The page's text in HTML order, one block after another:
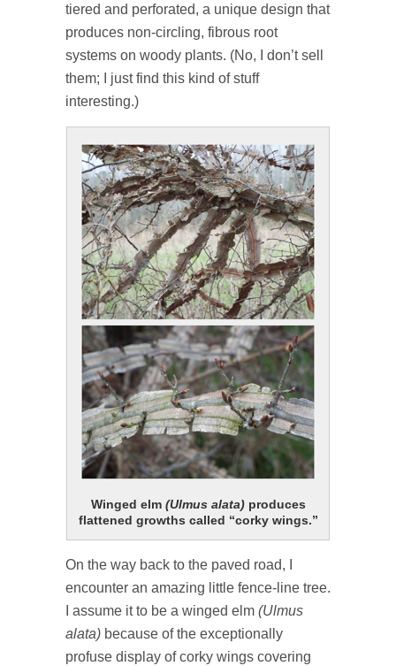
tiered and perforated, a unique design that
produces non-circling, fibrous root
systems on woody plants. (No, I don’t sell
them; I just find this kind of stuff
interesting.)
Winged elm (Ulmus alata)produces
flattened growths called “corky wings.”
On the way back to the paved road, I
encounter an amazing little fence-line tree.
I assume it to be a winged elm (Ulmus
alata) because of the exceptionally
profuse display of corky wings covering